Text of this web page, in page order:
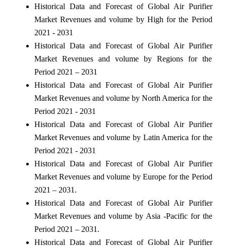
Historical Data and Forecast of Global Air Purifier
Market Revenues and volume by High for the Period
2021 - 2031
Historical Data and Forecast of Global Air Purifier
Market Revenues and volume by Regions for the
Period 2021 – 2031
Historical Data and Forecast of Global Air Purifier
Market Revenues and volume by North America for the
Period 2021 - 2031
Historical Data and Forecast of Global Air Purifier
Market Revenues and volume by Latin America for the
Period 2021 - 2031
Historical Data and Forecast of Global Air Purifier
Market Revenues and volume by Europe for the Period
2021 – 2031.
Historical Data and Forecast of Global Air Purifier
Market Revenues and volume by Asia -Pacific for the
Period 2021 – 2031.
Historical Data and Forecast of Global Air Purifier